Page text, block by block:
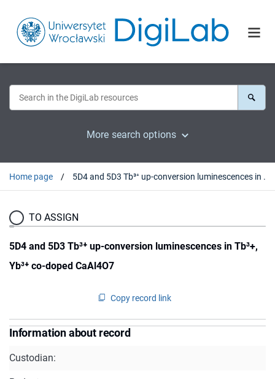
More search options
Home page 5D4 and 5D3 Tb³⁺ up-conversion luminescences in Tb³+, Yb³⁺ co-doped CaAl4O7
TO ASSIGN
5D4 and 5D3 Tb³⁺ up-conversion luminescences in Tb³+,
Yb³⁺ co-doped CaAl4O7
Copy record link
Information about record
Custodian: